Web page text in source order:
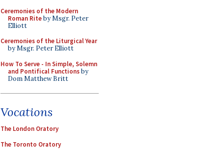
Ceremonies of the Modern
Roman Riteby Msgr. Peter
Elliott
Ceremonies of the Liturgical Year
by Msgr. Peter Elliott
How To Serve - In Simple, Solemn
and Pontifical Functionsby
Dom Matthew Britt
Vocations
The London Oratory
The Toronto Oratory